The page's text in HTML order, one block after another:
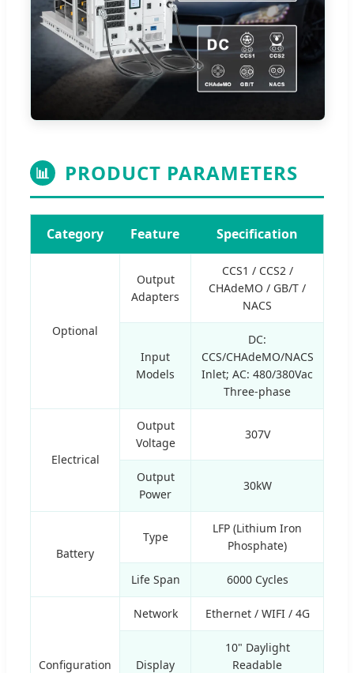
📊 PRODUCT PARAMETERS
Category Feature Specification
Optional
Output
Adapters
CCS1 / CCS2 /
CHAdeMO / GB/T /
NACS
Input
Models
DC:
CCS/CHAdeMO/NACS
Inlet; AC: 480/380Vac
Three-phase
Electrical
Output
Voltage
307V
Output
Power
30kW
Battery
Type
LFP (Lithium Iron
Phosphate)
Life Span 6000 Cycles
Configuration
Network Ethernet / WIFI / 4G
Display
10" Daylight
Readable